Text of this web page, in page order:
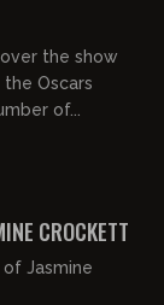
the show
Oscars
of...
CROCKETT
Jasmine